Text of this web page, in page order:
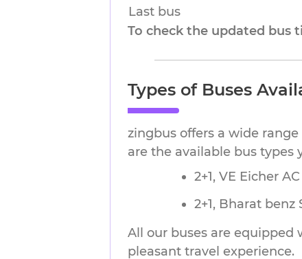
Last bus
To check the updated bus
Types of Buses
zingbus offers a wide
are the available bus types
2+1, VE Eicher
2+1, Bharat benz
All our buses are equipped
pleasant travel experience.